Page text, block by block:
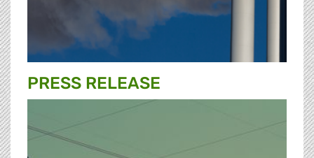
PRESS RELEASE